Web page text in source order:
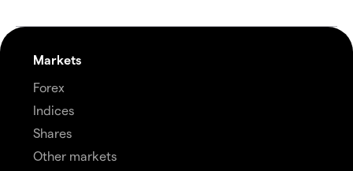
Markets
Forex
Indices
Shares
Other markets